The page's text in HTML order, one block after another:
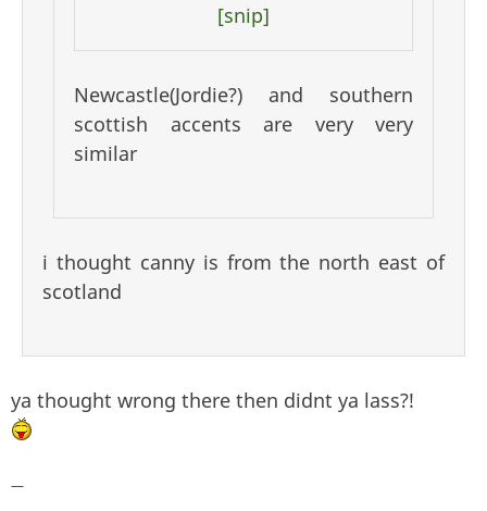
[snip]
Newcastle(Jordie?) and southern
scottish accents are very very
similar
i thought canny is from the north east of
scotland
ya thought wrong there then didnt ya lass?!
—